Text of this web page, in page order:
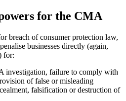
for the CMA
breach of consumer protection law,
businesses directly (again,
for:
investigation, failure to comply with
of false or misleading
falsification or destruction of